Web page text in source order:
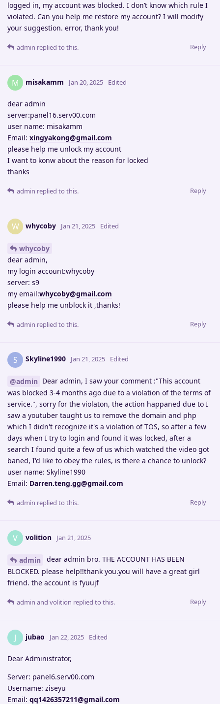
logged in, my account was blocked. I don’t know which rule I
violated. Can you help me restore my account? I will modify
your suggestion. error, thank you!
Reply
admin replied to this.
M misakamm Jan 20, 2025 Edited
dear admin
server:panel16.serv00.com
user name: misakamm
Email: xingyakong@gmail.com
please help me unlock my account
I want to konw about the reason for locked
thanks
Reply
admin replied to this.
W whycoby Jan 21, 2025 Edited
whycoby
dear admin,
my login account:whycoby
server: s9
my email:whycoby@gmail.com
please help me unblock it ,thanks!
Reply
admin replied to this.
S Skyline1990 Jan 21, 2025 Edited
@admin Dear admin, I saw your comment :"This account
was blocked 3-4 months ago due to a violation of the terms of
service.", sorry for the violaton, the action happaned due to I
saw a youtuber taught us to remove the domain and php
which I didn't recognize it's a violation of TOS, so after a few
days when I try to login and found it was locked, after a
search I found quite a few of us which watched the video got
baned, I'd like to obey the rules, is there a chance to unlock?
user name: Skyline1990
Email: Darren.teng.gg@gmail.com
Reply
admin replied to this.
V volition Jan 21, 2025
admin
dear admin bro. THE ACCOUNT HAS BEEN
BLOCKED. please help!!thank you.you will have a great girl
friend. the account is fyuujf
Reply
admin and volition replied to this.
J jubao Jan 22, 2025 Edited
Dear Administrator,
Server: panel6.serv00.com
Username: ziseyu
Email: qq1426357211@gmail.com